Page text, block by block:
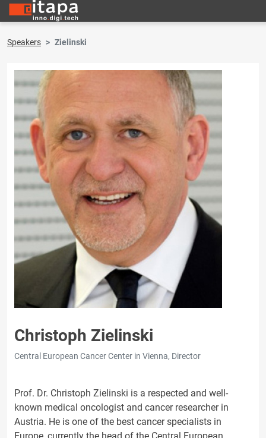
Speakers Zielinski
Christoph Zielinski
Central European Cancer Center in Vienna, Director
Prof. Dr. Christoph Zielinski is a respected and well-
known medical oncologist and cancer researcher in
Austria. He is one of the best cancer specialists in